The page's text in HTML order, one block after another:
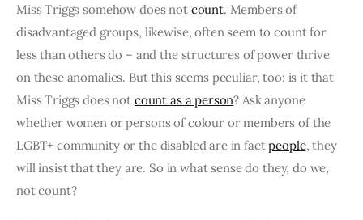
Miss Triggs somehow does not count. Members of
disadvantaged groups, likewise, often seem to count for
less than others do – and the structures of power thrive
on these anomalies. But this seems peculiar, too: is it that
Miss Triggs does not count as a person? Ask anyone
whether women or persons of colour or members of the
LGBT+ community or the disabled are in fact people, they
will insist that they are. So in what sense do they, do we,
not count?